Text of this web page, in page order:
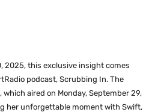
2025, this exclusive insight comes
podcast, Scrubbing In. The
aired on Monday, September 29,
her unforgettable moment with Swift,